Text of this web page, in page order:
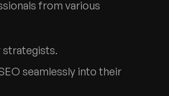
from various
seamlessly into their